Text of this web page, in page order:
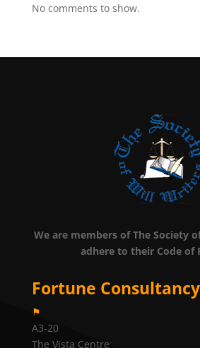
No comments to show.
We are members of The Society
adhere to their Code of
Fortune
⚑
A3-20
The Vista Centre